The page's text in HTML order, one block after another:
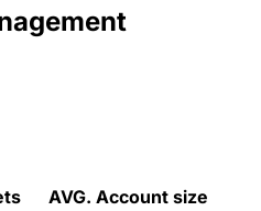
AVG. Account size